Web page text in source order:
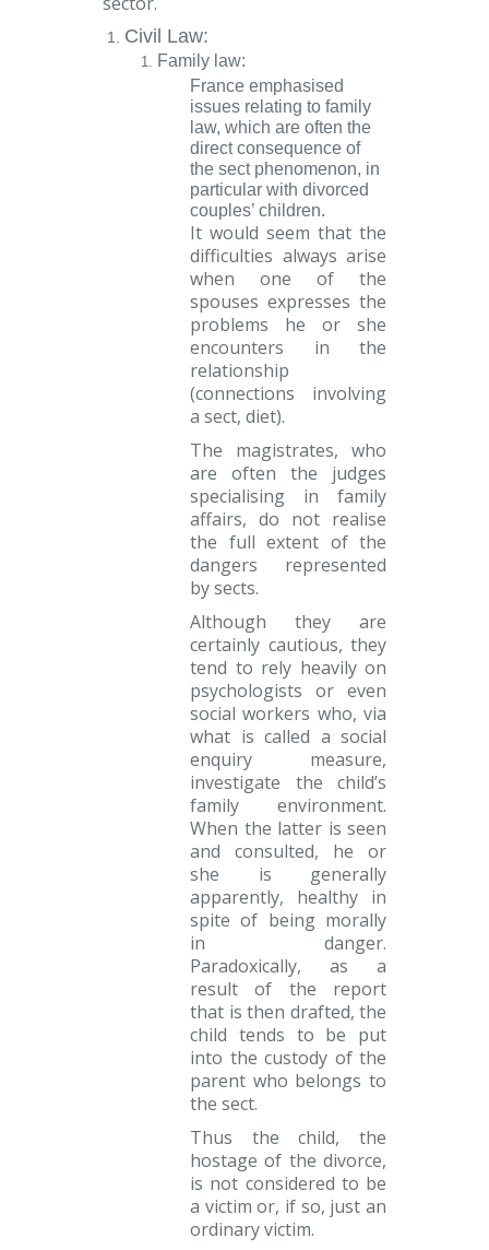
Civil Law:
Family law:
France emphasised
issues relating to family
law, which are often the
direct consequence of
the sect phenomenon, in
particular with divorced
couples’ children.
It would seem that the
difficulties always arise
when one of the
spouses expresses the
problems he or she
encounters in the
relationship
(connections involving
a sect, diet).
The magistrates, who
are often the judges
specialising in family
affairs, do not realise
the full extent of the
dangers represented
by sects.
Although they are
certainly cautious, they
tend to rely heavily on
psychologists or even
social workers who, via
what is called a social
enquiry measure,
investigate the child’s
family environment.
When the latter is seen
and consulted, he or
she is generally
apparently, healthy in
spite of being morally
in danger.
Paradoxically, as a
result of the report
that is then drafted, the
child tends to be put
into the custody of the
parent who belongs to
the sect.
Thus the child, the
hostage of the divorce,
is not considered to be
a victim or, if so, just an
ordinary victim.